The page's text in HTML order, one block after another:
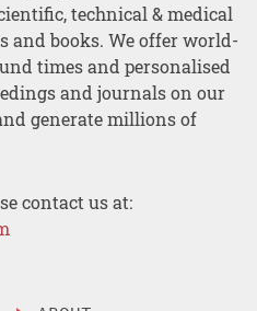
technical & medical
and books. We offer world-
times and personalised
and journals on our
generate millions of
contact us at: